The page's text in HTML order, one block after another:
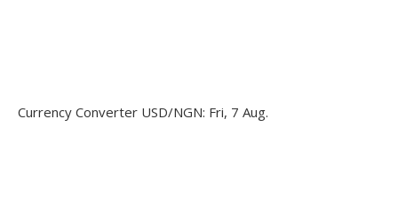
Currency Converter USD/NGN: Fri, 7 Aug.